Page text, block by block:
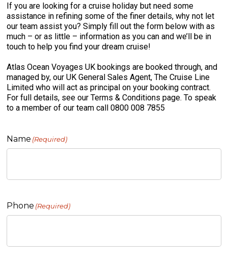
If you are looking for a cruise holiday but need some
assistance in refining some of the finer details, why not let
our team assist you? Simply fill out the form below with as
much – or as little – information as you can and we’ll be in
touch to help you find your dream cruise!
Atlas Ocean Voyages UK bookings are booked through, and
managed by, our UK General Sales Agent, The Cruise Line
Limited who will act as principal on your booking contract.
For full details, see our Terms & Conditions page. To speak
to a member of our team call 0800 008 7855
Name (Required)
Phone (Required)